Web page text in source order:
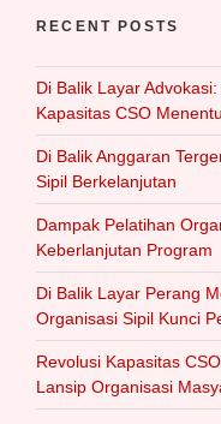
RECENT POSTS
Di Balik Layar
Kapasitas CSO
Di Balik Anggaran
Sipil Berkelanjutan
Dampak Pelatihan
Keberlanjutan Program
Di Balik Layar Perang
Organisasi Sipil Kunci
Revolusi Kapasitas
Lansip Organisasi